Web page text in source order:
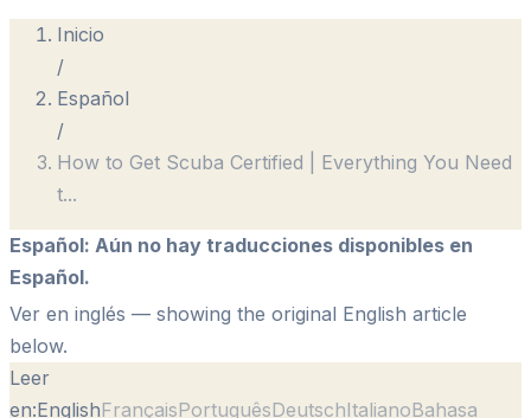
Inicio
/
Español
/
How to Get Scuba Certified | Everything You Need
t...
Español: Aún no hay traducciones disponibles en
Español.
Ver en inglés — showing the original English article
below.
Leer
en:EnglishFrançaisPortuguêsDeutschItalianoBahasa